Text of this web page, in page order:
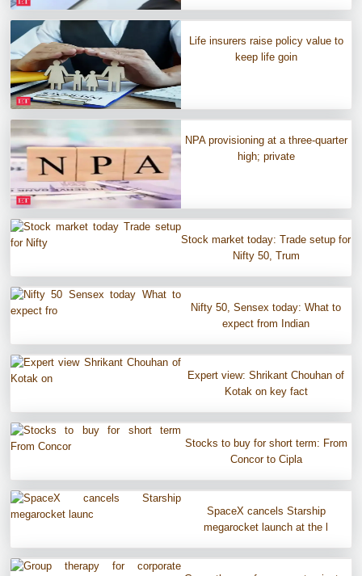
Life insurers raise policy value to
keep life goin
NPA provisioning at a three-quarter
high; private
Stock market today: Trade setup for
Nifty 50, Trum
Nifty 50, Sensex today: What to
expect from Indian
Expert view: Shrikant Chouhan of
Kotak on key fact
Stocks to buy for short term: From
Concor to Cipla
SpaceX cancels Starship
megarocket launch at the l